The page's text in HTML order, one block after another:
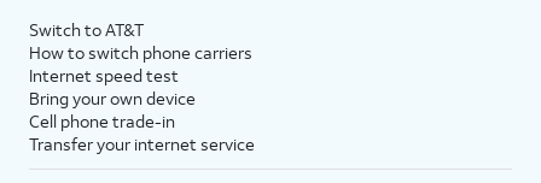
Switch to AT&T
How to switch phone carriers
Internet speed test
Bring your own device
Cell phone trade-in
Transfer your internet service